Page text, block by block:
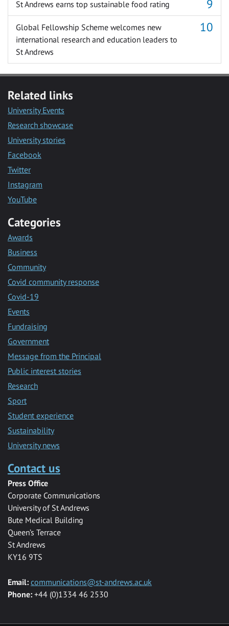
St Andrews earns top sustainable food rating
Global Fellowship Scheme welcomes new
international research and education leaders to
St Andrews
Related links
University Events
Research showcase
University stories
Facebook
Twitter
Instagram
YouTube
Categories
Awards
Business
Community
Covid community response
Covid-19
Events
Fundraising
Government
Message from the Principal
Public interest stories
Research
Sport
Student experience
Sustainability
University news
Contact us
Press Office
Corporate Communications
University of St Andrews
Bute Medical Building
Queen’s Terrace
St Andrews
KY16 9TS
Email: communications@st-andrews.ac.uk
Phone: +44 (0)1334 46 2530